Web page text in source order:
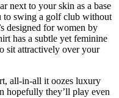
next to your skin as a base
to swing a golf club without
designed for women by
has a subtle yet feminine
sit attractively over your
all-in-all it oozes luxury
hopefully they’ll play even